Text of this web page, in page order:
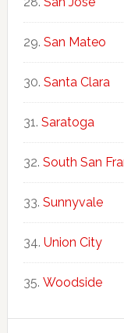
San Mateo
Santa Clara
Saratoga
South San
Sunnyvale
Union City
Woodside